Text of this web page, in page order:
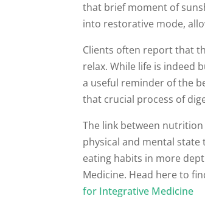
that brief moment of
into restorative mode,
Clients often report that
relax. While life is indeed
a useful reminder of the
that crucial process of
The link between
physical and mental
eating habits in more
Medicine. Head here to
for Integrative Medicine